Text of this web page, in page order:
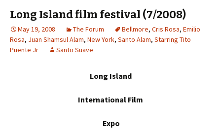
Long Island film festival (7/2008)
May 19, 2008 The Forum Bellmore, Cris Rosa, Emilio
Rosa, Juan Shamsul Alam, New York, Santo Alam, Starring Tito
Puente Jr
Santo Suave
Long Island
International Film
Expo